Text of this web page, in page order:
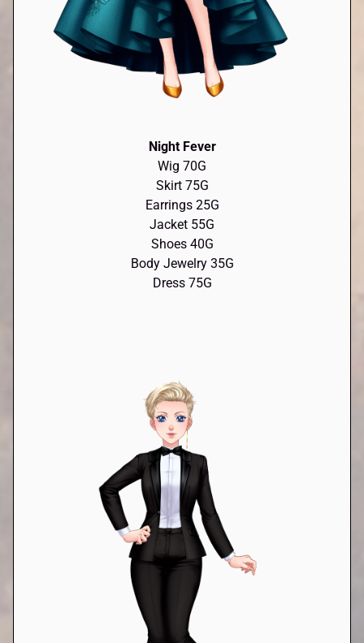
Night Fever
Wig 70G
Skirt 75G
Earrings 25G
Jacket 55G
Shoes 40G
Body Jewelry 35G
Dress 75G